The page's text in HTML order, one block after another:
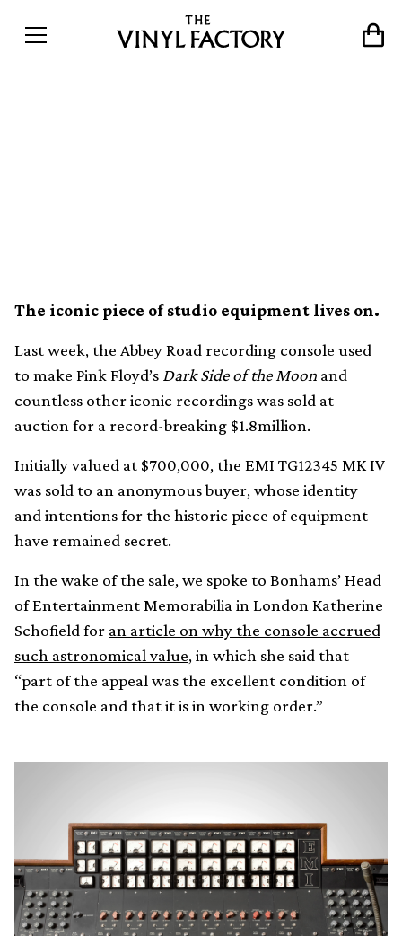
The iconic piece of studio equipment lives on.
Last week, the Abbey Road recording console used
to make Pink Floyd’s Dark Side of the Moon and
countless other iconic recordings was sold at
auction for a record-breaking $1.8million.
Initially valued at $700,000, the EMI TG12345 MK IV
was sold to an anonymous buyer, whose identity
and intentions for the historic piece of equipment
have remained secret.
In the wake of the sale, we spoke to Bonhams’ Head
of Entertainment Memorabilia in London Katherine
Schofield for an article on why the console accrued
such astronomical value, in which she said that
“part of the appeal was the excellent condition of
the console and that it is in working order.”